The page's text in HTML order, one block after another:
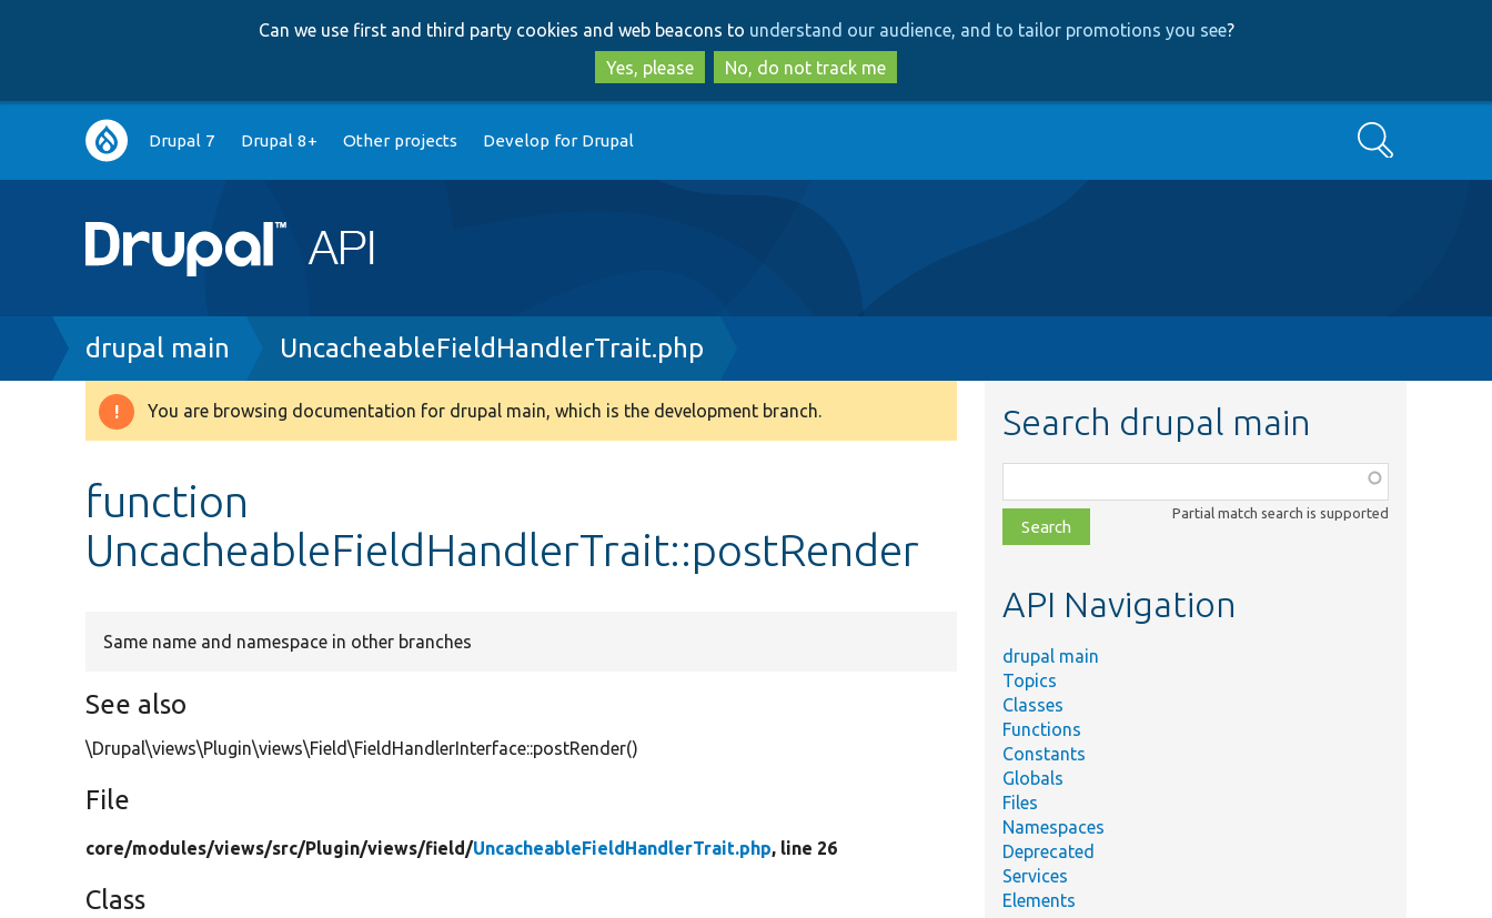
to
main
content
to
search
Can we use first and third party cookies and web beacons to understand our audience, and to tailor promotions you see?
Yes, please
No, do not track me
Main
navigation
Drupal 7 Drupal 8+ Other projects Develop for Drupal Search
Breadcrumb
drupal main UncacheableFieldHandlerTrait.php
Warning
You are browsing documentation for drupal main, which is the development branch.
function
UncacheableFieldHandlerTrait::postRender
Same name and namespace in other branches
See also
\Drupal\views\Plugin\views\Field\FieldHandlerInterface::postRender()
File
core/modules/views/src/Plugin/views/field/UncacheableFieldHandlerTrait.php, line 26
Class
Search drupal main
class,
file,
topic,
Partial match search is supported
API Navigation
drupal main
Topics
Classes
Functions
Constants
Globals
Files
Namespaces
Deprecated
Services
Elements